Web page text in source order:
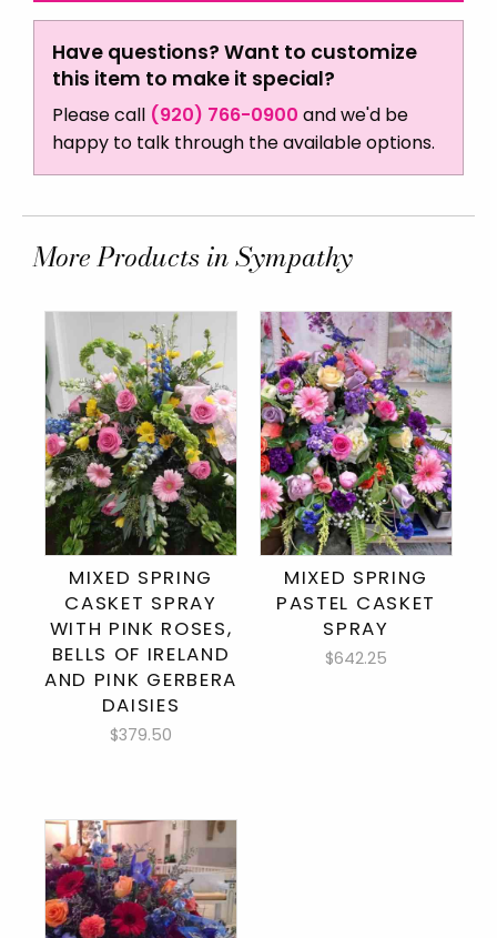
Have questions? Want to customize
this item to make it special?
Please call (920) 766-0900 and we'd be
happy to talk through the available options.
More Products in Sympathy
MIXED SPRING
CASKET SPRAY
WITH PINK ROSES,
BELLS OF IRELAND
AND PINK GERBERA
DAISIES
$379.50
MIXED SPRING
PASTEL CASKET
SPRAY
$642.25